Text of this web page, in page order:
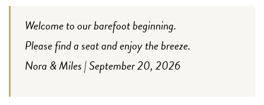
Welcome to our barefoot beginning.
Please find a seat and enjoy the breeze.
Nora & Miles | September 20, 2026